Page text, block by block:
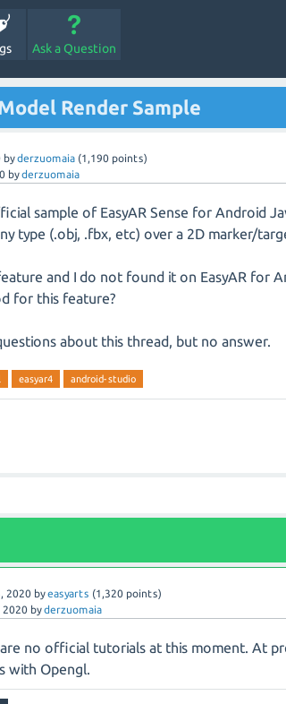
Ask a Question
Render Sample
byderzuomaia (1,190 points)
byderzuomaia
sample of EasyAR Sense for Android
type (.obj, .fbx, etc) over a 2D marker/
and I do not found it on EasyAR for
for this feature?
about this thread, but no answer.
easyar4 android-studio
2020 byeasyarts (1,320points)
2020 byderzuomaia
no official tutorials at this moment. At
with Opengl.